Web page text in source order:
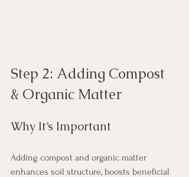
Step 2: Adding Compost
& Organic Matter
Why It’s Important
Adding compost and organic matter
enhances soil structure, boosts beneficial